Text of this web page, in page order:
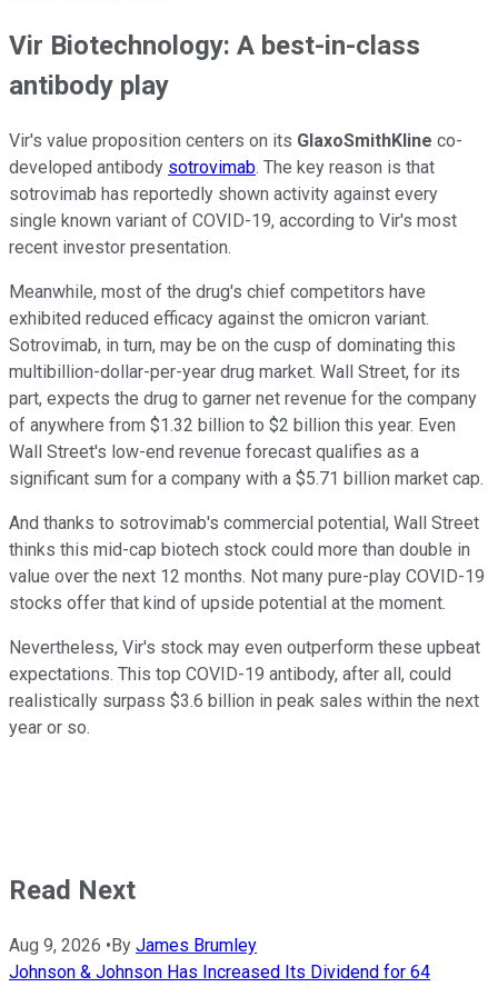
Vir Biotechnology: A best-in-class
antibody play
Vir's value proposition centers on its GlaxoSmithKline co-
developed antibody sotrovimab. The key reason is that
sotrovimab has reportedly shown activity against every
single known variant of COVID-19, according to Vir's most
recent investor presentation.
Meanwhile, most of the drug's chief competitors have
exhibited reduced efficacy against the omicron variant.
Sotrovimab, in turn, may be on the cusp of dominating this
multibillion-dollar-per-year drug market. Wall Street, for its
part, expects the drug to garner net revenue for the company
of anywhere from $1.32 billion to $2 billion this year. Even
Wall Street's low-end revenue forecast qualifies as a
significant sum for a company with a $5.71 billion market cap.
And thanks to sotrovimab's commercial potential, Wall Street
thinks this mid-cap biotech stock could more than double in
value over the next 12 months. Not many pure-play COVID-19
stocks offer that kind of upside potential at the moment.
Nevertheless, Vir's stock may even outperform these upbeat
expectations. This top COVID-19 antibody, after all, could
realistically surpass $3.6 billion in peak sales within the next
year or so.
Read Next
Aug 9, 2026 • By James Brumley
Johnson & Johnson Has Increased Its Dividend for 64